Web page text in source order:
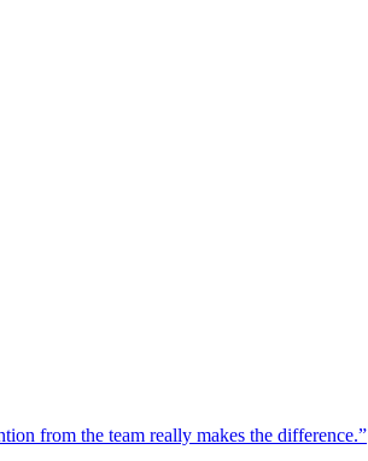
from the team really makes the difference.”